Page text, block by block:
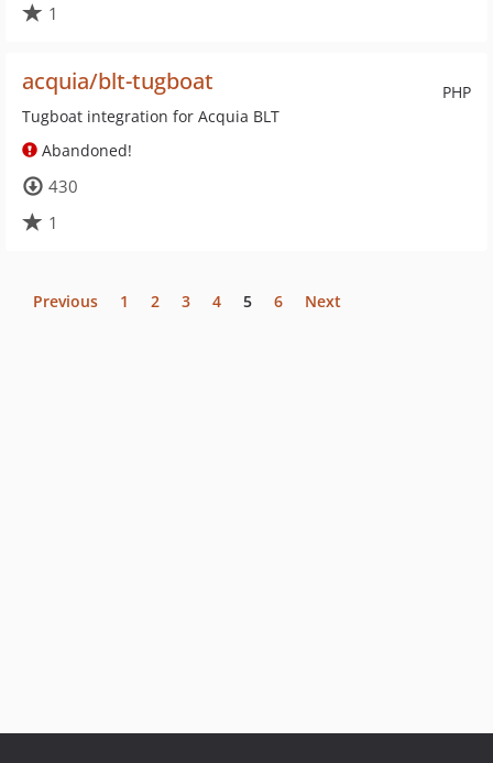
1
PHP
acquia/blt-tugboat
Tugboat integration for Acquia BLT
Abandoned!
430
1
Previous 1 2 3 4 5 6 Next